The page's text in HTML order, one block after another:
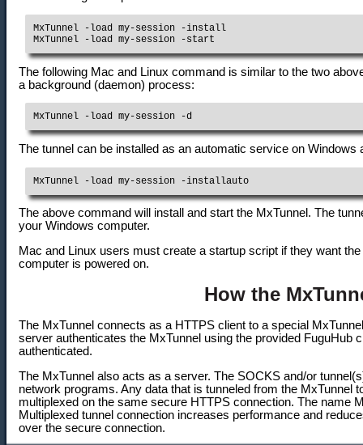
MxTunnel -load my-session -install
The following Mac and Linux command is similar to the two
a background (daemon) process:
MxTunnel -load my-session -d
The tunnel can be installed as an automatic service on Windows
MxTunnel -load my-session -installauto
The above command will install and start the MxTunnel. The
your Windows computer.
Mac and Linux users must create a startup script if they want
computer is powered on.
How the
The MxTunnel connects as a HTTPS client to a special
server authenticates the MxTunnel using the provided FuguHub
authenticated.
The MxTunnel also acts as a server. The SOCKS and/or
network programs. Any data that is tunneled from the MxTunnel
multiplexed on the same secure HTTPS connection. The name
Multiplexed tunnel connection increases performance and
over the secure connection.